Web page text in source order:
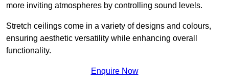
more inviting atmospheres by controlling sound levels.
Stretch ceilings come in a variety of designs and colours,
ensuring aesthetic versatility while enhancing overall
functionality.
Enquire Now